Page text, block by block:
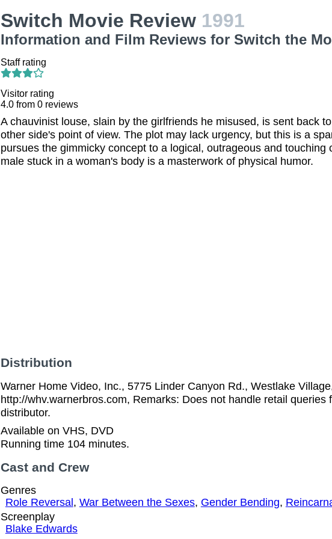
Switch Movie Review 1991
Information and Film Reviews for Switch the
Staff rating
Visitor rating
4.0from 0reviews
A chauvinist louse, slain by the girlfriends he misused, is sent back
other side's point of view. The plot may lack urgency, but this is a
pursues the gimmicky concept to a logical, outrageous and
male stuck in a woman's body is a masterwork of physical humor.
Distribution
Warner Home Video, Inc., 5775 Linder Canyon Rd., Westlake
http://whv.warnerbros.com, Remarks: Does not handle retail
distributor.
Available on VHS, DVD
Running time 104 minutes.
Cast and Crew
Genres
Role Reversal , War Between the Sexes, Gender Bending,
Screenplay
Blake Edwards